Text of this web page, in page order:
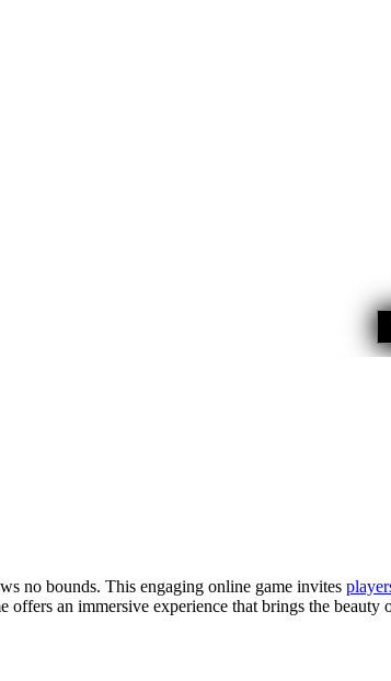
no bounds. This engaging online game invites
an immersive experience that brings the beauty